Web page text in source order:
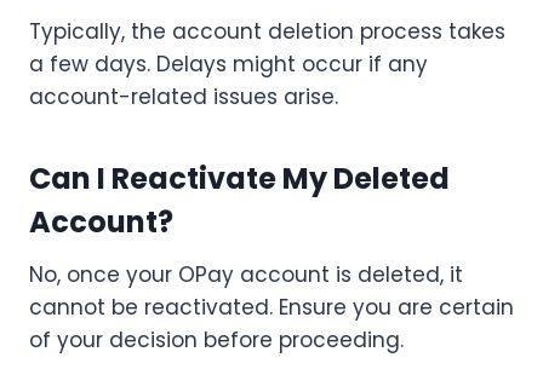
Typically, the account deletion process takes
a few days. Delays might occur if any
account-related issues arise.
Can I Reactivate My Deleted
Account?
No, once your OPay account is deleted, it
cannot be reactivated. Ensure you are certain
of your decision before proceeding.